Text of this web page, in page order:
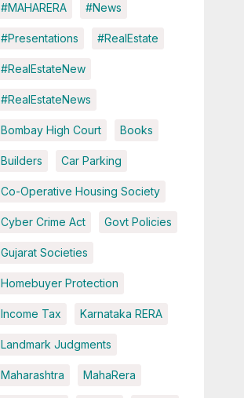
#MAHARERA #News
#Presentations #RealEstate
#RealEstateNew
#RealEstateNews
Bombay High Court Books
Builders Car Parking
Co-Operative Housing Society
Cyber Crime Act Govt Policies
Gujarat Societies
Homebuyer Protection
Income Tax Karnataka RERA
Landmark Judgments
Maharashtra MahaRera